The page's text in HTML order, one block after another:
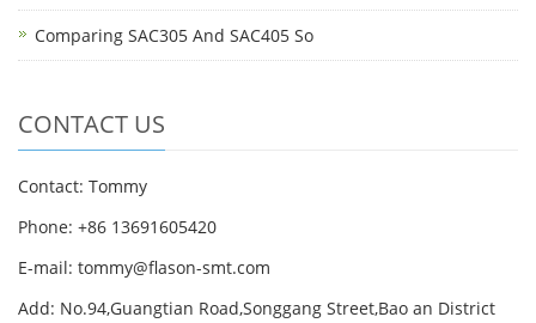
Comparing SAC305 And SAC405 So
CONTACT US
Contact: Tommy
Phone: +86 13691605420
E-mail: tommy@flason-smt.com
Add: No.94,Guangtian Road,Songgang Street,Bao an District